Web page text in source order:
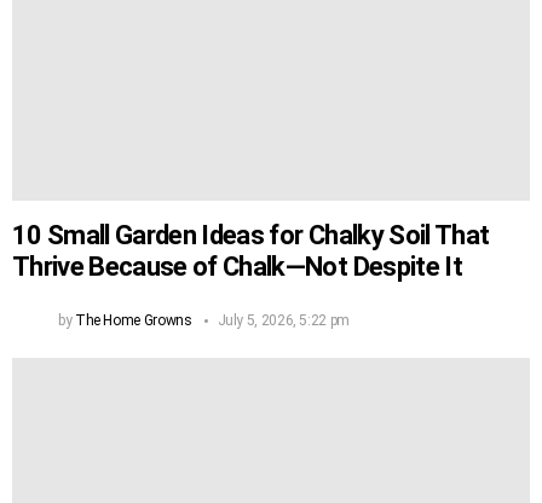
10 Small Garden Ideas for Chalky Soil That
Thrive Because of Chalk—Not Despite It
by The Home Growns July 5, 2026, 5:22 pm